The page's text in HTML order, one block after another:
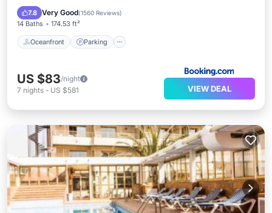
7.8 Very Good(1560 Reviews)
14 Baths 174.53 ft²
Oceanfront Parking
Ocean View
US $83/night
7 nights - US $581 VIEW DEAL